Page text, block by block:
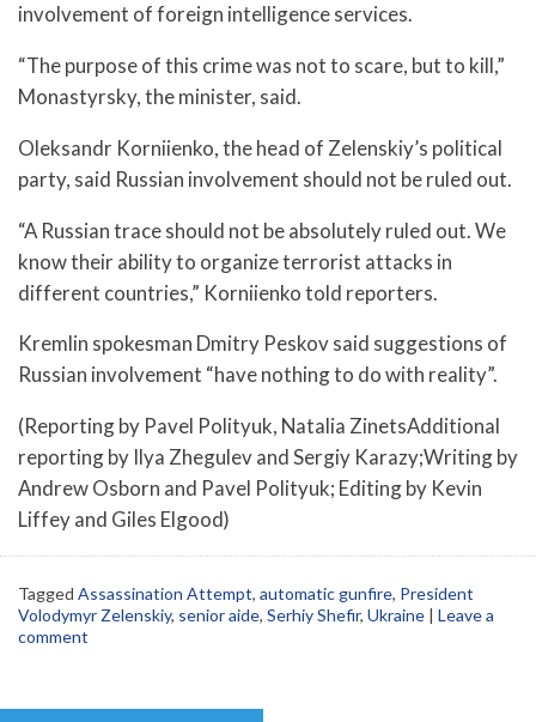
involvement of foreign intelligence services.
“The purpose of this crime was not to scare, but to kill,”
Monastyrsky, the minister, said.
Oleksandr Korniienko, the head of Zelenskiy’s political
party, said Russian involvement should not be ruled out.
“A Russian trace should not be absolutely ruled out. We
know their ability to organize terrorist attacks in
different countries,” Korniienko told reporters.
Kremlin spokesman Dmitry Peskov said suggestions of
Russian involvement “have nothing to do with reality”.
(Reporting by Pavel Polityuk, Natalia ZinetsAdditional
reporting by Ilya Zhegulev and Sergiy Karazy;Writing by
Andrew Osborn and Pavel Polityuk; Editing by Kevin
Liffey and Giles Elgood)
Tagged Assassination Attempt, automatic gunfire, President
Volodymyr Zelenskiy, senior aide, Serhiy Shefir, Ukraine | Leave a
comment